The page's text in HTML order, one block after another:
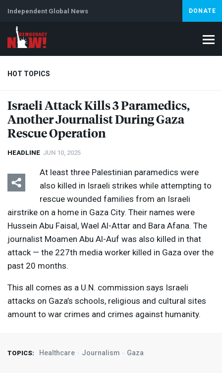
Independent Global News DONATE
HOT TOPICS
Climate Crisis Iran Artificial Intelligence Lebanon
Abortion
Israeli Attack Kills 3 Paramedics,
Another Journalist During Gaza
Rescue Operation
HEADLINE JUN 10, 2025
At least three Palestinian paramedics were
also killed in Israeli strikes while attempting to
rescue wounded families from an Israeli
airstrike on a home in Gaza City. Their names were
Hussein Abu Faisal, Wael Al-Attar and Bara Afana. The
journalist Moamen Abu Al-Auf was also killed in that
attack — the 227th media worker killed in Gaza over the
past 20 months.
This all comes as a U.N. commission says Israeli
attacks on Gaza’s schools, religious and cultural sites
amount to war crimes and crimes against humanity.
TOPICS: Healthcare Journalism Gaza